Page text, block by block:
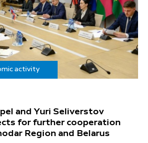
activity
and Yuri Seliverstov
for further cooperation
Region and Belarus